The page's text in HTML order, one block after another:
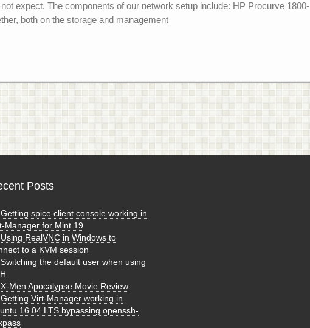
expect. The components of our network setup include: HP Procurve 1800-
both on the storage and management
Posts
Getting spice client console working in
Manager for Mint 19
Using RealVNC in Windows to
to a KVM session
Switching the default user when using
X-Men Apocalypse Movie Review
Getting Virt-Manager working in
16.04 LTS bypassing openssh-